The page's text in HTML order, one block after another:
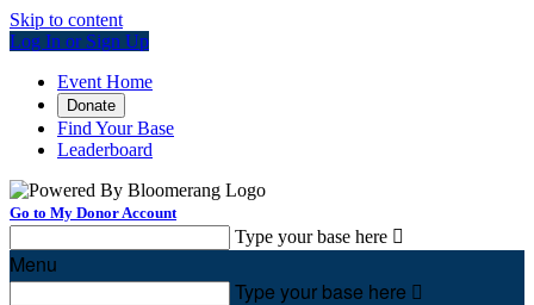
Skip to content
Log In or Sign Up
Event Home
Donate
Find Your Base
Leaderboard
Go to My Donor Account
Type your base here 
Menu
Type your base here 